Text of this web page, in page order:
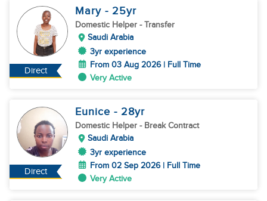
Direct
Mary - 25yr
Domestic Helper - Transfer
Saudi Arabia
3yr experience
From 03 Aug 2026 | Full Time
Very Active
Direct
Eunice - 28yr
Domestic Helper - Break Contract
Saudi Arabia
3yr experience
From 02 Sep 2026 | Full Time
Very Active